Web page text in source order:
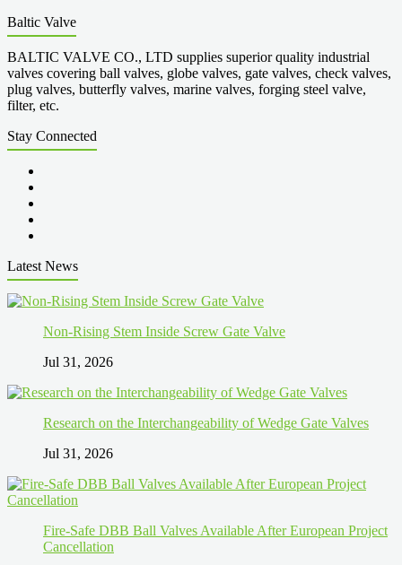
Baltic Valve
BALTIC VALVE CO., LTD supplies superior quality industrial
valves covering ball valves, globe valves, gate valves, check valves,
plug valves, butterfly valves, marine valves, forging steel valve,
filter, etc.
Stay Connected
Latest News
Non-Rising Stem Inside Screw Gate Valve
Jul 31, 2026
Research on the Interchangeability of Wedge Gate Valves
Jul 31, 2026
Fire-Safe DBB Ball Valves Available After European Project
Cancellation